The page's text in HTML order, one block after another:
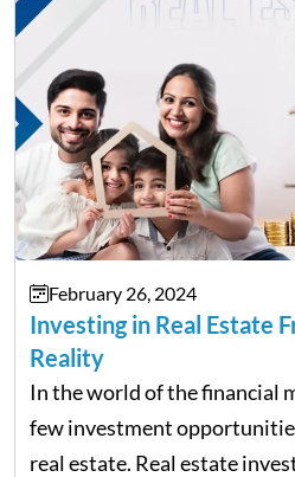
February 26, 2024
Investing in Real Estate
Reality
In the world of the financial
few investment
real estate. Real estate